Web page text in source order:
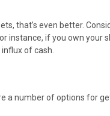
that’s even better.
instance, if you own your
of cash.
a number of options for